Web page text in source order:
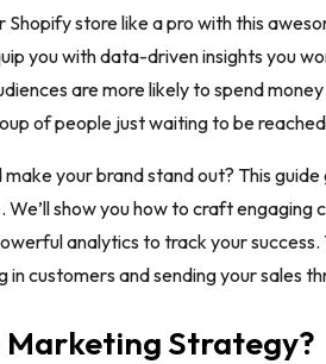
Shopify store like a pro with this
you with data-driven insights you
are more likely to spend
of people just waiting to be
your brand stand out? This
show you how to craft
analytics to track your success.
customers and sending your sales
Marketing Strategy?